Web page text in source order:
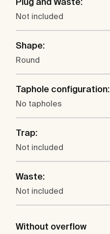
Not included
Shape:
Round
Taphole configuration:
No tapholes
Trap:
Not included
Waste:
Not included
Without overflow